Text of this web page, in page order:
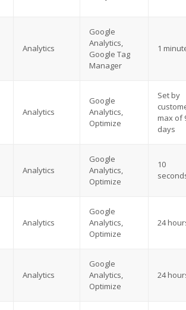
Analytics
Google
Analytics,
Google Tag
Manager
1
Analytics
Google
Analytics,
Optimize
Set by
max of
days
Analytics
Google
Analytics,
Optimize
10
Analytics
Google
Analytics,
Optimize
24
Analytics
Google
Analytics,
Optimize
24